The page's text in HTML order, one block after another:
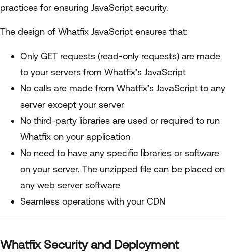
practices for ensuring JavaScript security.
The design of Whatfix JavaScript ensures that:
Only GET requests (read-only requests) are made
to your servers from Whatfix’s JavaScript
No calls are made from Whatfix’s JavaScript to any
server except your server
No third-party libraries are used or required to run
Whatfix on your application
No need to have any specific libraries or software
on your server. The unzipped file can be placed on
any web server software
Seamless operations with your CDN
Whatfix Security and Deployment